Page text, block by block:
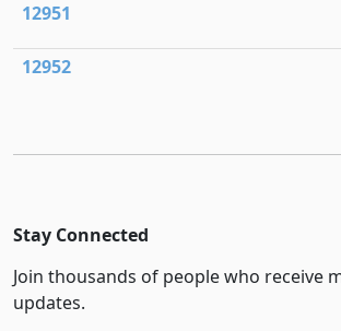
12951
12952
Stay Connected
Join thousands of people who receive
updates.